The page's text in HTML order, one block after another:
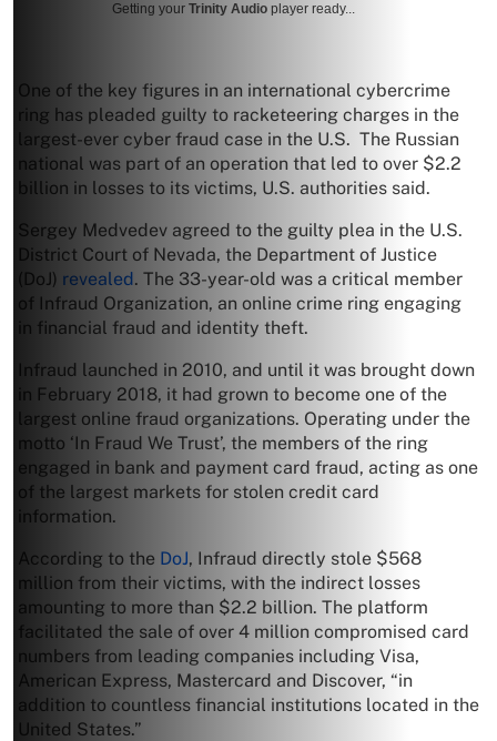
Getting your Trinity Audio player ready...
One of the key figures in an international cybercrime
ring has pleaded guilty to racketeering charges in the
largest-ever cyber fraud case in the U.S. The Russian
national was part of an operation that led to over $2.2
billion in losses to its victims, U.S. authorities said.
Sergey Medvedev agreed to the guilty plea in the U.S.
District Court of Nevada, the Department of Justice
(DoJ) revealed. The 33-year-old was a critical member
of Infraud Organization, an online crime ring engaging
in financial fraud and identity theft.
Infraud launched in 2010, and until it was brought down
in February 2018, it had grown to become one of the
largest online fraud organizations. Operating under the
motto ‘In Fraud We Trust’, the members of the ring
engaged in bank and payment card fraud, acting as one
of the largest markets for stolen credit card
information.
According to the DoJ, Infraud directly stole $568
million from their victims, with the indirect losses
amounting to more than $2.2 billion. The platform
facilitated the sale of over 4 million compromised card
numbers from leading companies including Visa,
American Express, Mastercard and Discover, “in
addition to countless financial institutions located in the
United States.”